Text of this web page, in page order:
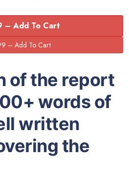
– Add To Cart
of the report
words of
written
the